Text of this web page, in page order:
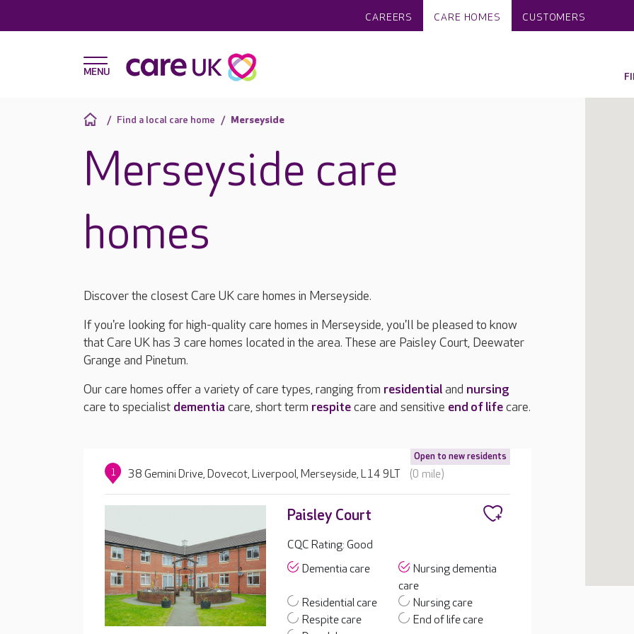
CAREERS CARE HOMES CUSTOMERS
Find a local care home Merseyside
Merseyside care
homes
Discover the closest Care UK care homes in Merseyside.
If you're looking for high-quality care homes in Merseyside, you'll be pleased to know
that Care UK has 3 care homes located in the area. These are Paisley Court, Deewater
Grange and Pinetum.
Our care homes offer a variety of care types, ranging from residentialand nursing
care to specialist dementia care, short term respitecare and sensitive end of lifecare.
Open to new residents
1 38 Gemini Drive, Dovecot, Liverpool, Merseyside, L14 9LT (0 mile)
Paisley Court
CQC Rating: Good
Dementia care
Nursing dementia
care
Residential care
Nursing care
Respite care
End of life care